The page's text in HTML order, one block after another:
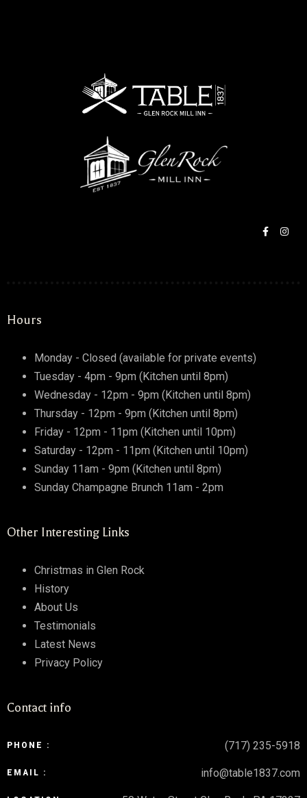
Hours
Monday - Closed (available for private events)
Tuesday - 4pm - 9pm (Kitchen until 8pm)
Wednesday - 12pm - 9pm (Kitchen until 8pm)
Thursday - 12pm - 9pm (Kitchen until 8pm)
Friday - 12pm - 11pm (Kitchen until 10pm)
Saturday - 12pm - 11pm (Kitchen until 10pm)
Sunday 11am - 9pm (Kitchen until 8pm)
Sunday Champagne Brunch 11am - 2pm
Other Interesting Links
Christmas in Glen Rock
History
About Us
Testimonials
Latest News
Privacy Policy
Contact info
PHONE : (717) 235-5918
EMAIL : info@table1837.com